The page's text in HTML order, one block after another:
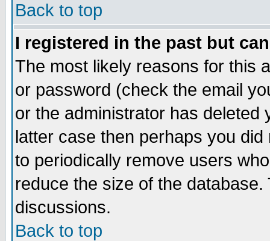
Back to top
I registered in the past but
The most likely reasons for this
or password (check the email
or the administrator has
latter case then perhaps you
to periodically remove users
reduce the size of the
discussions.
Back to top